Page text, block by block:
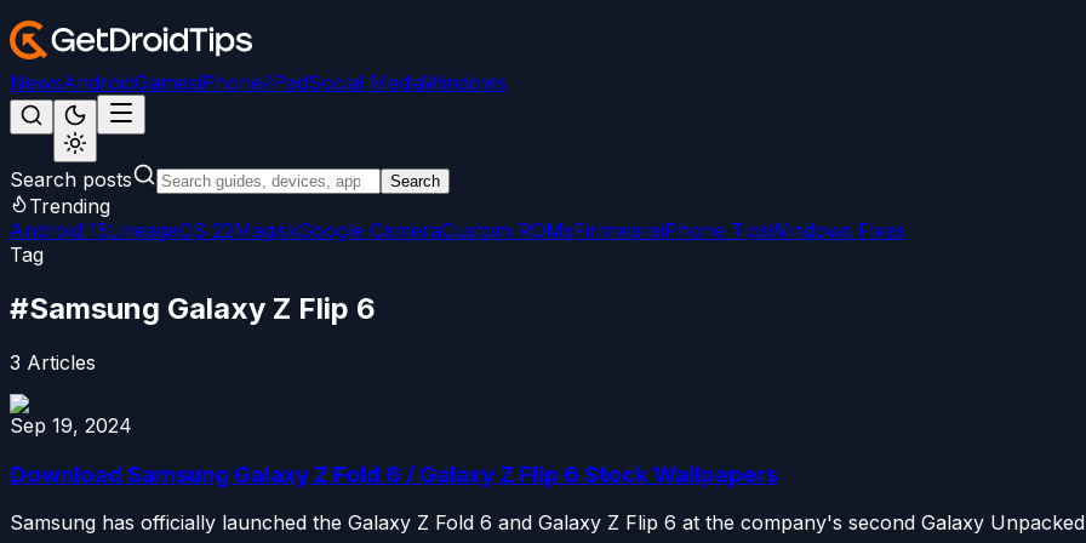
NewsAndroidGamesiPhone/iPadSocial MediaWindows
Search posts Search
Trending
Android 15LineageOS 22MagiskGoogle CameraCustom ROMsFirmwareiPhone TipsWindows Fixes
Tag
#Samsung Galaxy Z Flip 6
3 Articles
Sep 19, 2024
Download Samsung Galaxy Z Fold 6 / Galaxy Z Flip 6 Stock Wallpapers
Samsung has officially launched the Galaxy Z Fold 6 and Galaxy Z Flip 6 at the company's second Galaxy